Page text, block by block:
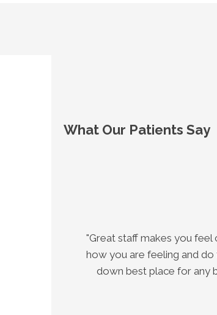
What Our Patients Say
"Great staff makes you
how you are feeling and
down best place for any